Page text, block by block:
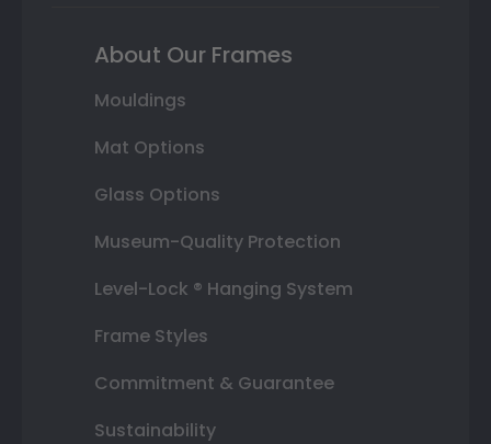
About Our Frames
Mouldings
Mat Options
Glass Options
Museum-Quality Protection
Level-Lock ® Hanging System
Frame Styles
Commitment & Guarantee
Sustainability